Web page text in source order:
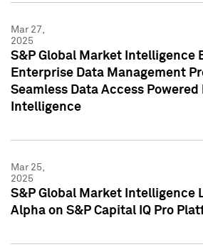
Mar 27,
2025
S&P Global Market Intelligence
Enterprise Data Management
Seamless Data Access
Intelligence
Mar 25,
2025
S&P Global Market Intelligence
Alpha on S&P Capital IQ Pro